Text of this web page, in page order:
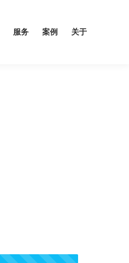
服务 案例 关于